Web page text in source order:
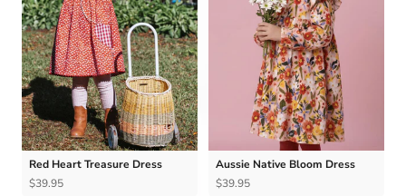
Red Heart Treasure Dress
$39.95
Aussie Native Bloom Dress
$39.95